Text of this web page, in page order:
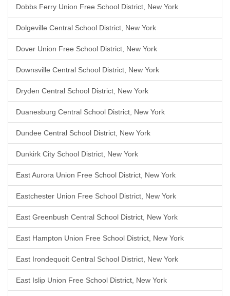
Dobbs Ferry Union Free School District, New York
Dolgeville Central School District, New York
Dover Union Free School District, New York
Downsville Central School District, New York
Dryden Central School District, New York
Duanesburg Central School District, New York
Dundee Central School District, New York
Dunkirk City School District, New York
East Aurora Union Free School District, New York
Eastchester Union Free School District, New York
East Greenbush Central School District, New York
East Hampton Union Free School District, New York
East Irondequoit Central School District, New York
East Islip Union Free School District, New York